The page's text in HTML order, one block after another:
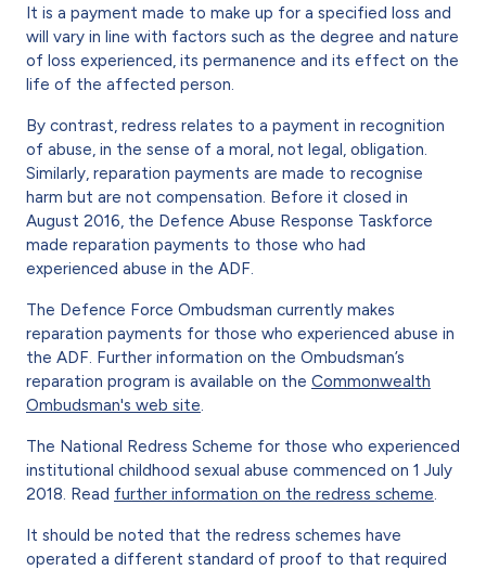
It is a payment made to make up for a specified loss and
will vary in line with factors such as the degree and nature
of loss experienced, its permanence and its effect on the
life of the affected person.
By contrast, redress relates to a payment in recognition
of abuse, in the sense of a moral, not legal, obligation.
Similarly, reparation payments are made to recognise
harm but are not compensation. Before it closed in
August 2016, the Defence Abuse Response Taskforce
made reparation payments to those who had
experienced abuse in the ADF.
The Defence Force Ombudsman currently makes
reparation payments for those who experienced abuse in
the ADF. Further information on the Ombudsman’s
reparation program is available on the Commonwealth
Ombudsman's web site
The National Redress Scheme for those who experienced
institutional childhood sexual abuse commenced on 1 July
2018. Read further information on the redress scheme
It should be noted that the redress schemes have
operated a different standard of proof to that required